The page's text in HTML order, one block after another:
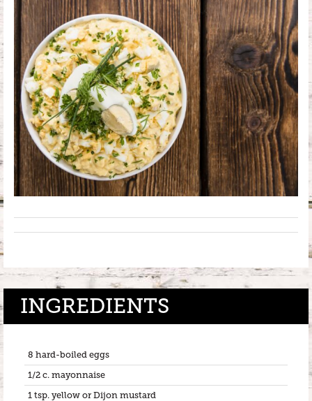
INGREDIENTS
8 hard-boiled eggs
1/2 c. mayonnaise
1 tsp. yellow or Dijon mustard